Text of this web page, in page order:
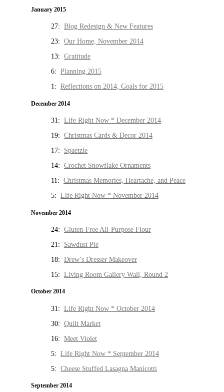
January 2015
27: Blog Redesign & New Features
23: Our Home, November 2014
13: Gratitude
6: Planning 2015
1: Reflections on 2014, Goals for 2015
December 2014
31: Life Right Now * December 2014
19: Christmas Cards & Decor 2014
17: Spaetzle
14: Crochet Snowflake Ornaments
11: Christmas Memories, Heartache, and Peace
5: Life Right Now * November 2014
November 2014
24: Gluten-Free All-Purpose Flour
21: Sawdust Pie
18: Drew’s Dresser Makeover
15: Living Room Gallery Wall, Round 2
October 2014
31: Life Right Now * October 2014
30: Quilt Market
16: Meet Violet
5: Life Right Now * September 2014
5: Cheese Stuffed Lasagna Manicotti
September 2014